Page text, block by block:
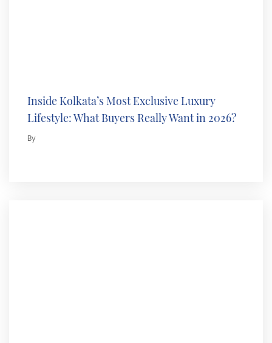
Inside Kolkata’s Most Exclusive Luxury
Lifestyle: What Buyers Really Want in 2026?
By